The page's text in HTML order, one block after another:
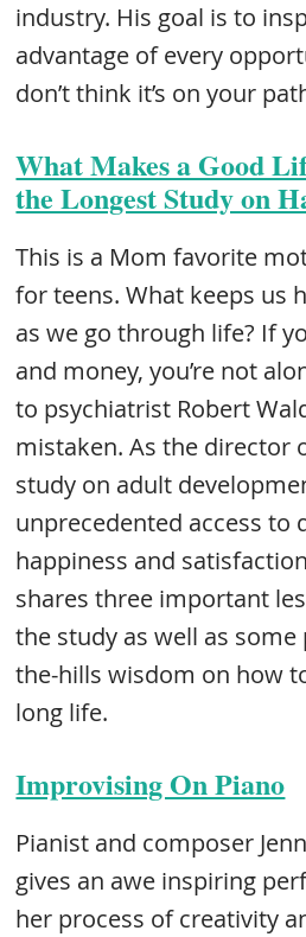
industry. His goal is to
advantage of every
don’t think it’s on your
What Makes a Good
the Longest Study on
This is a Mom favorite
for teens. What keeps us
as we go through life? If
and money, you’re not
to psychiatrist Robert
mistaken. As the director
study on adult
unprecedented access to
happiness and
shares three important
the study as well as some
the-hills wisdom on how
long life.
Improvising On Piano
Pianist and composer
gives an awe inspiring
her process of creativity